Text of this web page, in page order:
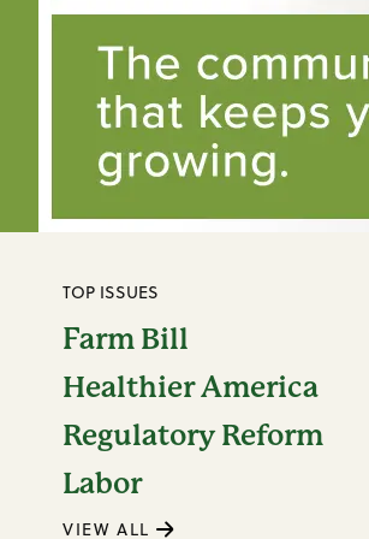
TOP ISSUES
Farm Bill
Healthier America
Regulatory Reform
Labor
VIEW ALL